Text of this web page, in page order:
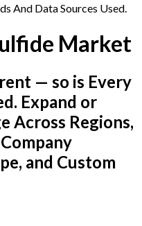
And Data Sources Used.
Market
— so is Every
Expand or
Across Regions,
and Custom